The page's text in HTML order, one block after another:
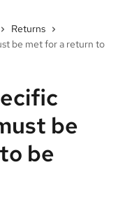
Returns
be met for a return to
be
be